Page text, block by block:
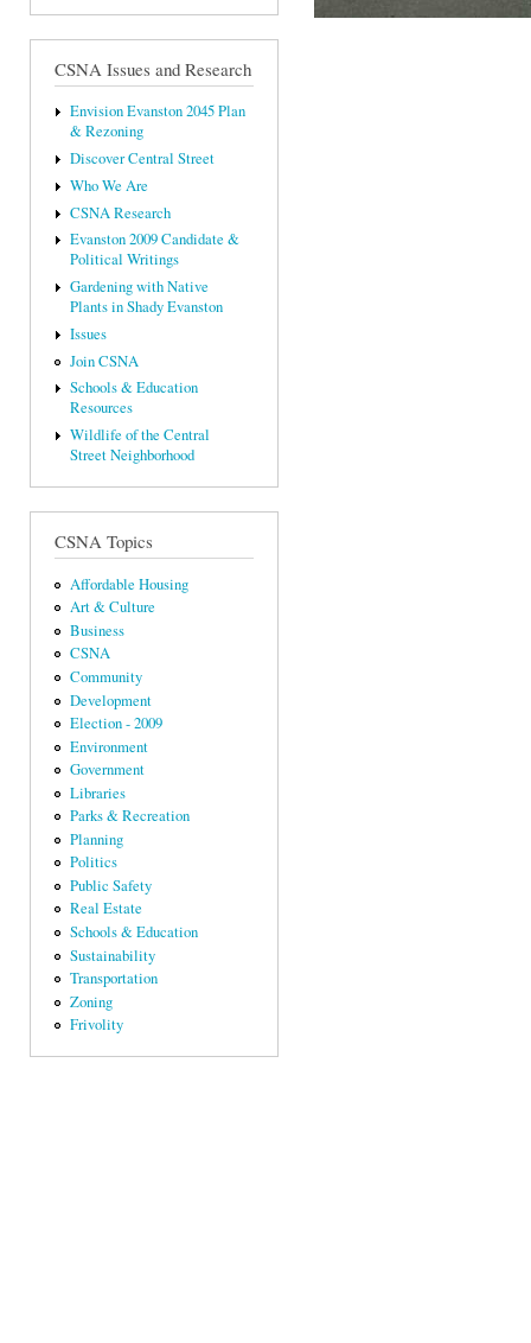
CSNA Issues and Research
Envision Evanston 2045 Plan
& Rezoning
Discover Central Street
Who We Are
CSNA Research
Evanston 2009 Candidate &
Political Writings
Gardening with Native
Plants in Shady Evanston
Issues
Join CSNA
Schools & Education
Resources
Wildlife of the Central
Street Neighborhood
CSNA Topics
Affordable Housing
Art & Culture
Business
CSNA
Community
Development
Election - 2009
Environment
Government
Libraries
Parks & Recreation
Planning
Politics
Public Safety
Real Estate
Schools & Education
Sustainability
Transportation
Zoning
Frivolity